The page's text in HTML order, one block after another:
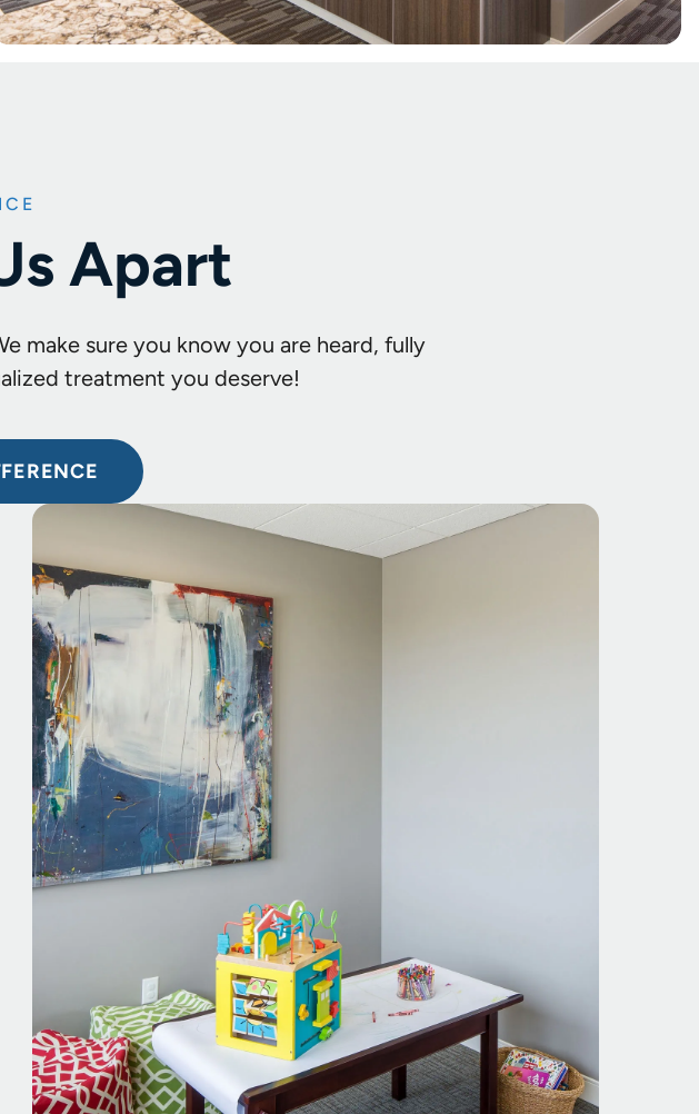
Apart
make sure you know you are heard, fully
treatment you deserve!